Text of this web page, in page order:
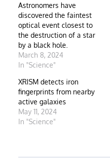
Astronomers have
discovered the faintest
optical event closest to
the destruction of a star
by a black hole.
March 8, 2024
In "Science"
XRISM detects iron
fingerprints from nearby
active galaxies
May 11, 2024
In "Science"